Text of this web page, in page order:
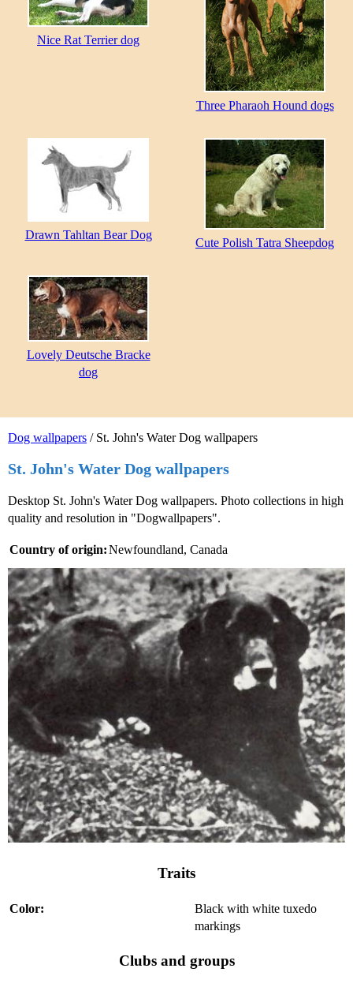
Dog wallpapers / St. John's Water Dog wallpapers
St. John's Water Dog wallpapers
Desktop St. John's Water Dog wallpapers. Photo collections in high
quality and resolution in "Dogwallpapers".
Country of origin:Newfoundland, Canada
Traits
Color:
Black with white tuxedo
markings
Clubs and groups
Nice Rat Terrier dog
Three Pharaoh Hound dogs
Drawn Tahltan Bear Dog
Cute Polish Tatra Sheepdog
Lovely Deutsche Bracke
dog